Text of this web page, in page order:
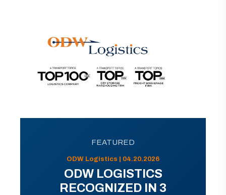
FEATURED
ODW Logistics | 04.20.2026
ODW LOGISTICS
RECOGNIZED IN 3